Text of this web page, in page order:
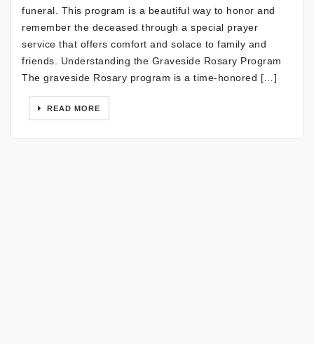
funeral. This program is a beautiful way to honor and
remember the deceased through a special prayer
service that offers comfort and solace to family and
friends. Understanding the Graveside Rosary Program
The graveside Rosary program is a time-honored […]
READ MORE